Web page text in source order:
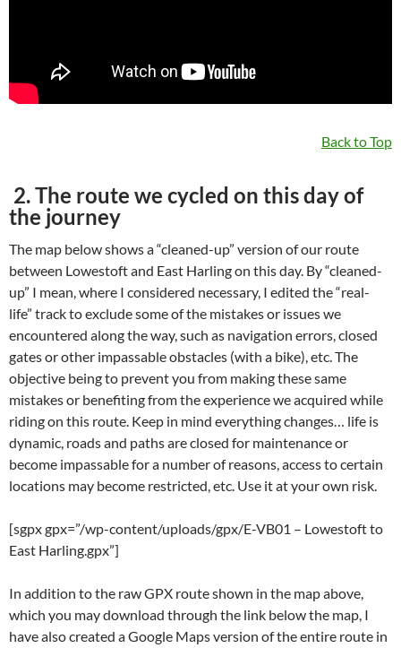
Back to Top
2. The route we cycled on this day of
the journey
The map below shows a “cleaned-up” version of our route
between Lowestoft and East Harling on this day. By “cleaned-
up” I mean, where I considered necessary, I edited the “real-
life” track to exclude some of the mistakes or issues we
encountered along the way, such as navigation errors, closed
gates or other impassable obstacles (with a bike), etc. The
objective being to prevent you from making these same
mistakes or benefiting from the experience we acquired while
riding on this route. Keep in mind everything changes… life is
dynamic, roads and paths are closed for maintenance or
become impassable for a number of reasons, access to certain
locations may become restricted, etc. Use it at your own risk.
[sgpx gpx=”/wp-content/uploads/gpx/E-VB01 – Lowestoft to
East Harling.gpx”]
In addition to the raw GPX route shown in the map above,
which you may download through the link below the map, I
have also created a Google Maps version of the entire route in